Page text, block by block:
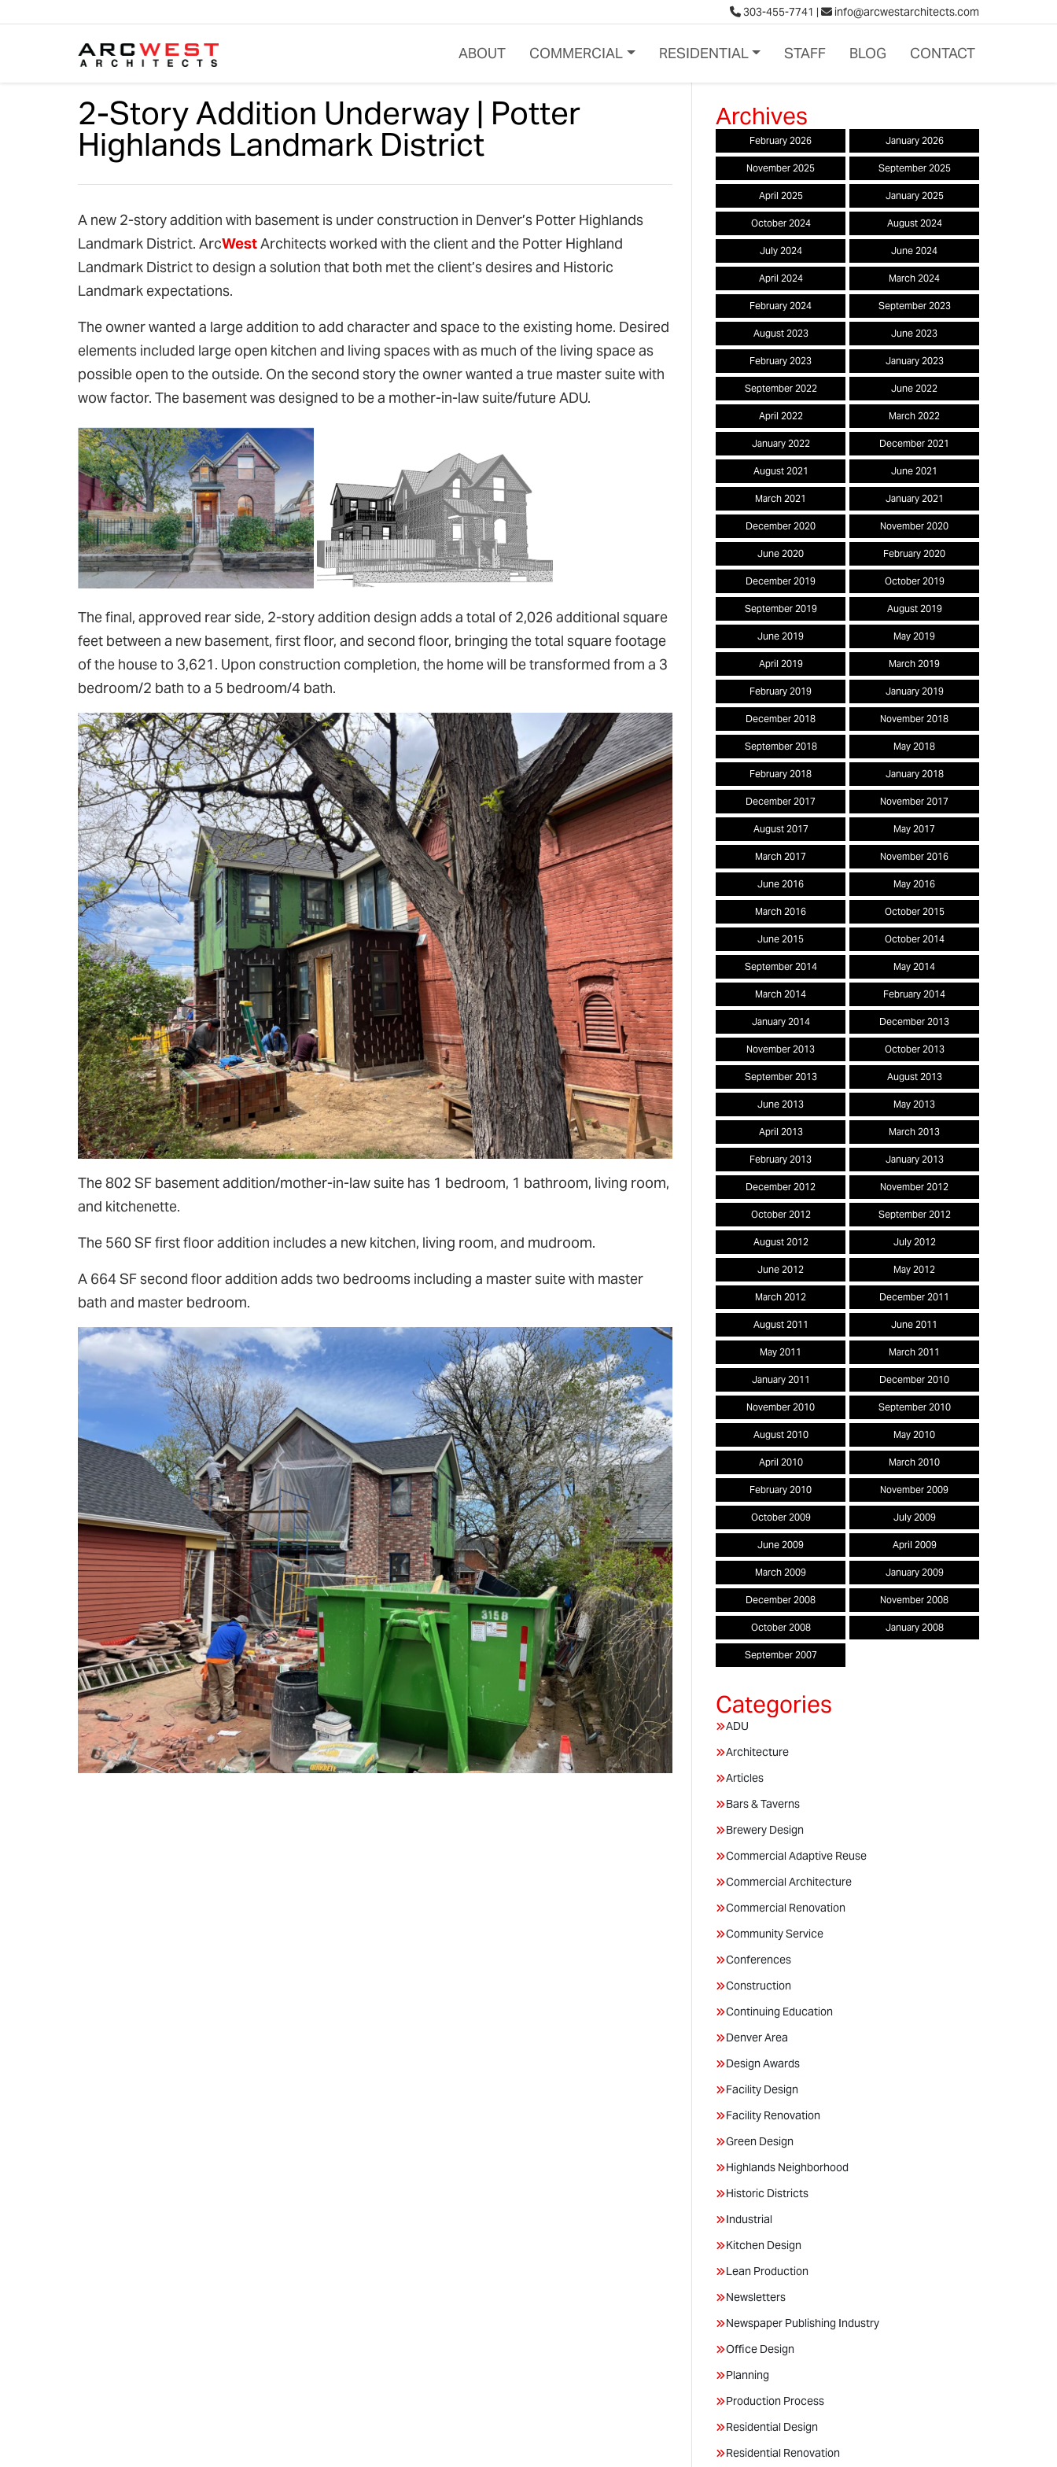
303-455-7741 | info@arcwestarchitects.com
ABOUT COMMERCIAL RESIDENTIAL STAFF BLOG CONTACT
2-Story Addition Underway | Potter
Highlands Landmark District
A new 2-story addition with basement is under construction in Denver’s Potter Highlands
Landmark District. ArcWestArchitects worked with the client and the Potter Highland
Landmark District to design a solution that both met the client’s desires and Historic
Landmark expectations.
The owner wanted a large addition to add character and space to the existing home. Desired
elements included large open kitchen and living spaces with as much of the living space as
possible open to the outside. On the second story the owner wanted a true master suite with
wow factor. The basement was designed to be a mother-in-law suite/future ADU.
The final, approved rear side, 2-story addition design adds a total of 2,026 additional square
feet between a new basement, first floor, and second floor, bringing the total square footage
of the house to 3,621. Upon construction completion, the home will be transformed from a 3
bedroom/2 bath to a 5 bedroom/4 bath.
The 802 SF basement addition/mother-in-law suite has 1 bedroom, 1 bathroom, living room,
and kitchenette.
The 560 SF first floor addition includes a new kitchen, living room, and mudroom.
A 664 SF second floor addition adds two bedrooms including a master suite with master
bath and master bedroom.
February 2026 January 2026
November 2025 September 2025
April 2025 January 2025
October 2024 August 2024
July 2024 June 2024
April 2024 March 2024
February 2024 September 2023
August 2023 June 2023
February 2023 January 2023
September 2022 June 2022
April 2022 March 2022
January 2022 December 2021
August 2021 June 2021
March 2021 January 2021
December 2020 November 2020
June 2020 February 2020
December 2019 October 2019
September 2019 August 2019
June 2019 May 2019
April 2019 March 2019
February 2019 January 2019
December 2018 November 2018
September 2018 May 2018
February 2018 January 2018
December 2017 November 2017
August 2017 May 2017
March 2017 November 2016
June 2016 May 2016
March 2016 October 2015
June 2015 October 2014
September 2014 May 2014
March 2014 February 2014
January 2014 December 2013
November 2013 October 2013
September 2013 August 2013
June 2013 May 2013
April 2013 March 2013
February 2013 January 2013
December 2012 November 2012
October 2012 September 2012
August 2012 July 2012
June 2012 May 2012
March 2012 December 2011
August 2011 June 2011
May 2011 March 2011
January 2011 December 2010
November 2010 September 2010
August 2010 May 2010
April 2010 March 2010
February 2010 November 2009
October 2009 July 2009
June 2009 April 2009
March 2009 January 2009
December 2008 November 2008
October 2008 January 2008
September 2007
ADU
Architecture
Articles
Bars & Taverns
Brewery Design
Commercial Adaptive Reuse
Commercial Architecture
Commercial Renovation
Community Service
Conferences
Construction
Continuing Education
Denver Area
Design Awards
Facility Design
Facility Renovation
Green Design
Highlands Neighborhood
Historic Districts
Industrial
Kitchen Design
Lean Production
Newsletters
Newspaper Publishing Industry
Office Design
Planning
Production Process
Residential Design
Residential Renovation